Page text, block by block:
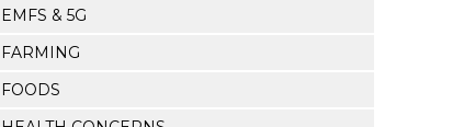
EMFS & 5G
FARMING
FOODS